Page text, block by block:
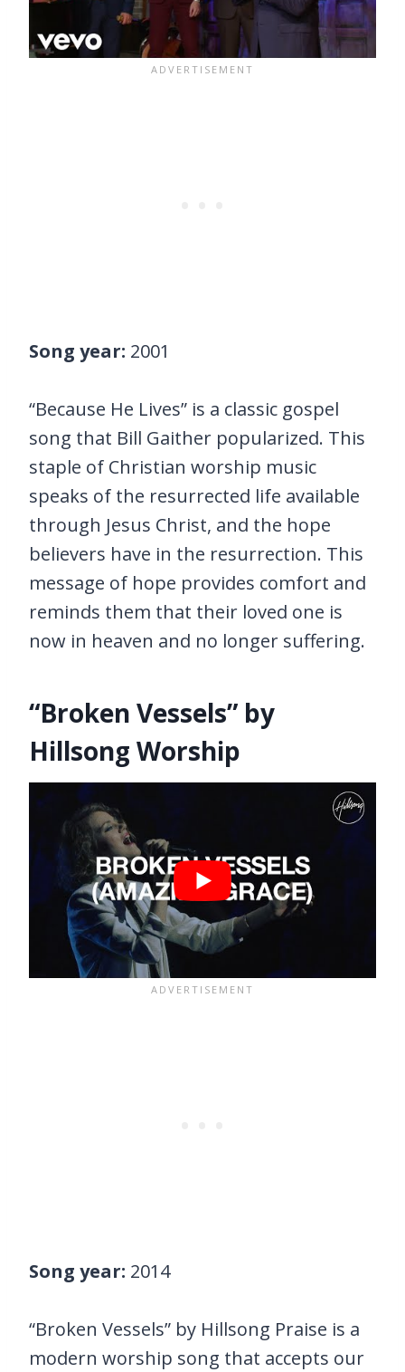
Song year: 2001
“Because He Lives” is a classic gospel
song that Bill Gaither popularized. This
staple of Christian worship music
speaks of the resurrected life available
through Jesus Christ, and the hope
believers have in the resurrection. This
message of hope provides comfort and
reminds them that their loved one is
now in heaven and no longer suffering.
“Broken Vessels” by
Hillsong Worship
Song year: 2014
“Broken Vessels” by Hillsong Praise is a
modern worship song that accepts our